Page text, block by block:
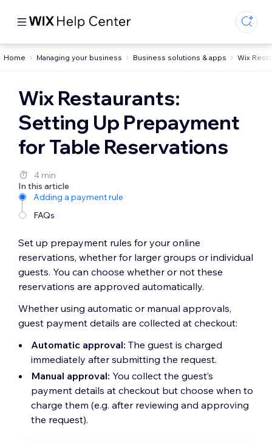
Home Managing your business Business solutions & apps Wix
Wix Restaurants:
Setting Up Prepayment
for Table Reservations
4 min
In this article
Adding a payment rule
FAQs
Set up prepayment rules for your online
reservations, whether for larger groups or individual
guests. You can choose whether or not these
reservations are approved automatically.
Whether using automatic or manual approvals,
guest payment details are collected at checkout:
Automatic approval: The guest is charged
immediately after submitting the request.
Manual approval: You collect the guest’s
payment details at checkout but choose when to
charge them (e.g. after reviewing and approving
the request).